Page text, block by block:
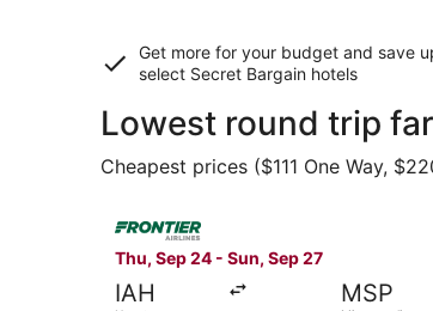
Get more for your budget and save
select Secret Bargain hotels
Lowest round trip
Cheapest prices ($111 One Way,
Thu, Sep 24 - Sun, Sep 27
IAH MSP
Select Frontier Airlines flight,